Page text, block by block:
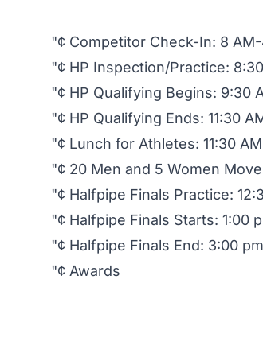
"¢ Competitor Check-In: 8
"¢ HP Inspection/Practice:
"¢ HP Qualifying Begins: 9:30
"¢ HP Qualifying Ends: 11:30
"¢ Lunch for Athletes: 11:30
"¢ 20 Men and 5 Women
"¢ Halfpipe Finals Practice:
"¢ Halfpipe Finals Starts: 1:00
"¢ Halfpipe Finals End: 3:00 pm
"¢ Awards